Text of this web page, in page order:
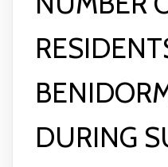
DURING